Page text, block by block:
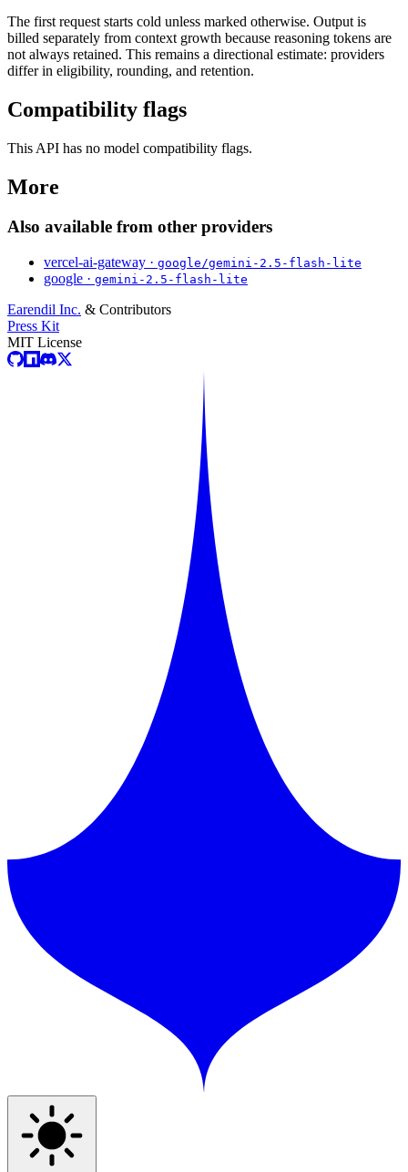
The first request starts cold unless marked otherwise. Output is
billed separately from context growth because reasoning tokens are
not always retained. This remains a directional estimate: providers
differ in eligibility, rounding, and retention.
Compatibility flags
This API has no model compatibility flags.
More
Also available from other providers
vercel-ai-gateway · google/gemini-2.5-flash-lite
google · gemini-2.5-flash-lite
Earendil Inc. & Contributors
Press Kit
MIT License